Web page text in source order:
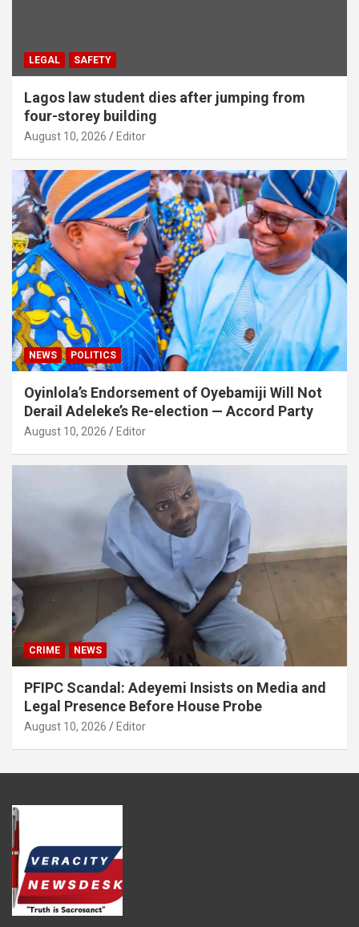
LEGAL SAFETY
Lagos law student dies after jumping from
four-storey building
August 10, 2026 Editor
NEWS POLITICS
Oyinlola’s Endorsement of Oyebamiji Will Not
Derail Adeleke’s Re-election — Accord Party
August 10, 2026 Editor
CRIME NEWS
PFIPC Scandal: Adeyemi Insists on Media and
Legal Presence Before House Probe
August 10, 2026 Editor